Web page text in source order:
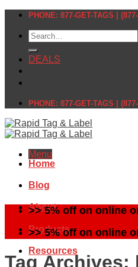
Skip
content
PHONE: 877-GET-TAGS |
Search
for:
DEALS
PHONE: 877-GET-TAGS |
Menu
Home
Blog
About
Products
Resources
>> 5% off on online
>> 5% off on online
Tag Archives: